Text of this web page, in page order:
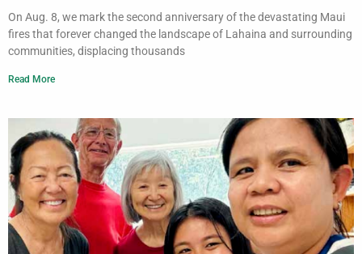
On Aug. 8, we mark the second anniversary of the devastating Maui
fires that forever changed the landscape of Lahaina and surrounding
communities, displacing thousands
Read More